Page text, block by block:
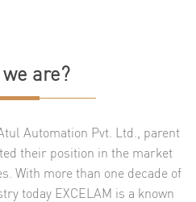
are?
Automation Pvt. Ltd., parent
their position in the market
With more than one decade of
today EXCELAM is a known